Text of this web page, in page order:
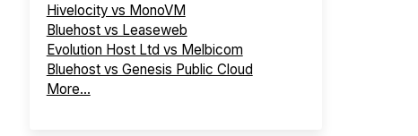
Hivelocity vs MonoVM
Bluehost vs Leaseweb
Evolution Host Ltd vs Melbicom
Bluehost vs Genesis Public Cloud
More...